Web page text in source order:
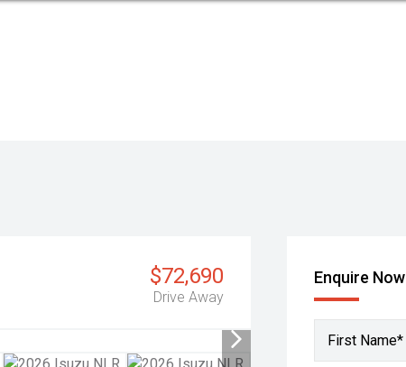
$72,690
Drive Away
Enquire Now
First Name*